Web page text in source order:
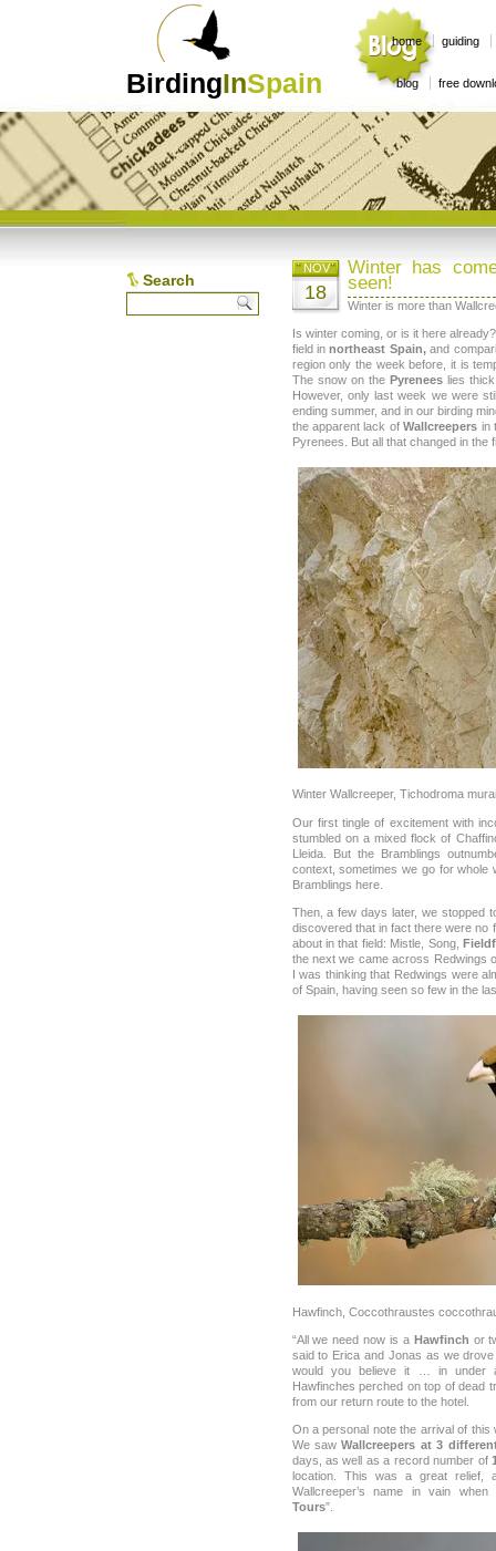
BirdingInSpain
home guiding
blog free
Search
Winter has
seen!
NOV
18
Winter is more than
Is winter coming, or is it here
field innortheast Spain,and
region only the week before, it is
The snow on the Pyreneeslies thick
However, only last week we were
ending summer, and in our birding
the apparent lack ofWallcreepers in
Pyrenees. But all that changed in the
Winter Wallcreeper, Tichodroma
Our first tingle of excitement with
stumbled on a mixed flock of
Lleida. But the Bramblings
context, sometimes we go for
Bramblings here.
Then, a few days later, we stopped
discovered that in fact there were no
about in that field: Mistle, Song,
the next we came across Redwings
I was thinking that Redwings were
of Spain, having seen so few in the
Hawfinch, Coccothraustes
“All we need now is a Hawfinch or
said to Erica and Jonas as we
would you believe it … in under
Hawfinches perched on top of dead
from our return route to the hotel.
On a personal note the arrival of
We sawWallcreepers at 3
days, as well as a record number of
location. This was a great relief,
Wallcreeper’s name in vain when
Tours”.